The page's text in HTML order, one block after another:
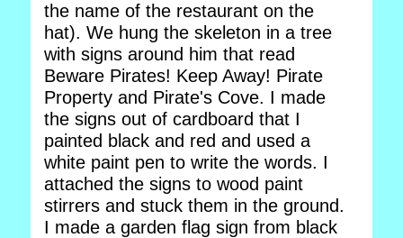
the name of the restaurant on the
hat). We hung the skeleton in a tree
with signs around him that read
Beware Pirates! Keep Away! Pirate
Property and Pirate's Cove. I made
the signs out of cardboard that I
painted black and red and used a
white paint pen to write the words. I
attached the signs to wood paint
stirrers and stuck them in the ground.
I made a garden flag sign from black